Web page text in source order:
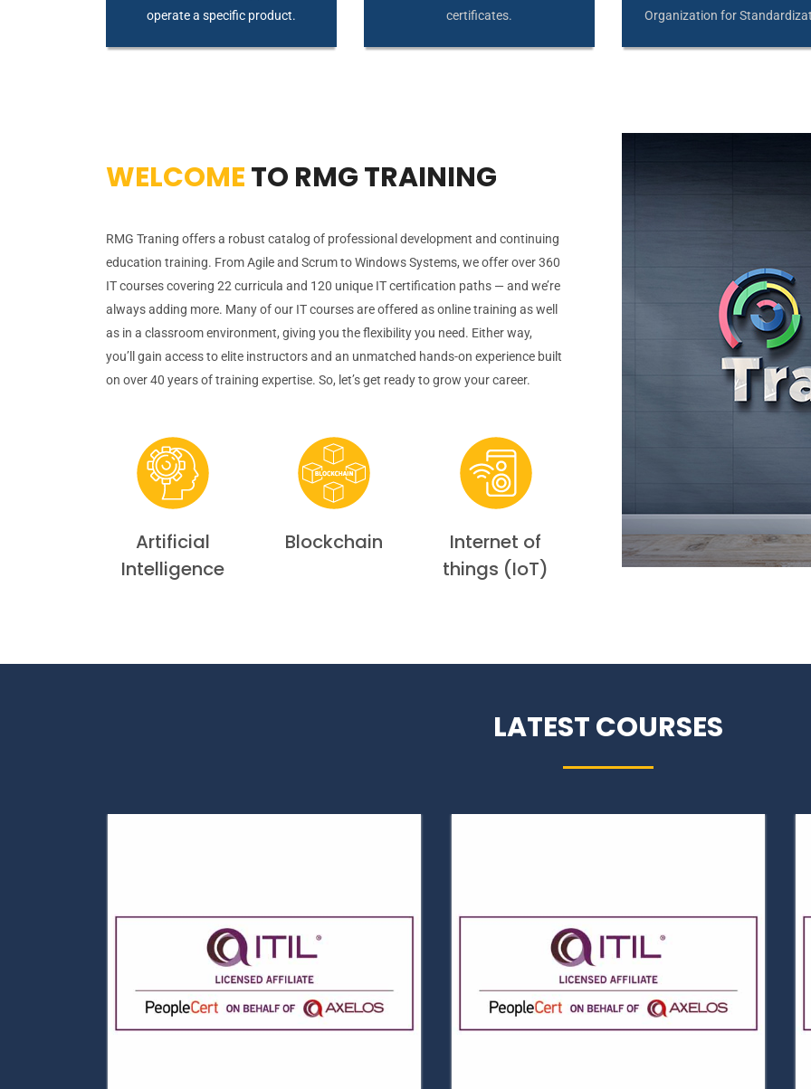
operate a specific product.
certificates.
Organization for
WELCOMETO RMG TRAINING
RMG Traning offers a robust catalog of professional development and continuing
education training. From Agile and Scrum to Windows Systems, we offer over 360
IT courses covering 22 curricula and 120 unique IT certification paths — and we’re
always adding more. Many of our IT courses are offered as online training as well
as in a classroom environment, giving you the flexibility you need. Either way,
you’ll gain access to elite instructors and an unmatched hands-on experience built
on over 40 years of training expertise. So, let’s get ready to grow your career.
Artificial
Intelligence
Blockchain
Internet of
things (IoT)
LATEST COURSES